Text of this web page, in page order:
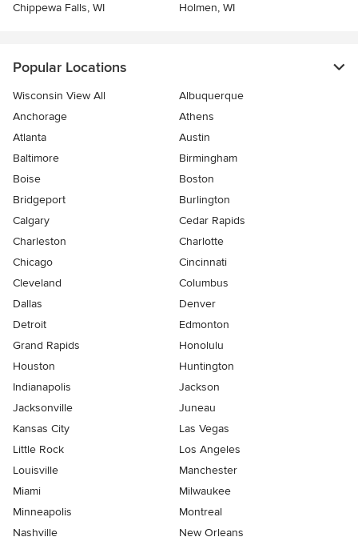
Chippewa Falls, WI
Holmen, WI
Popular Locations
Wisconsin View All
Albuquerque
Anchorage
Athens
Atlanta
Austin
Baltimore
Birmingham
Boise
Boston
Bridgeport
Burlington
Calgary
Cedar Rapids
Charleston
Charlotte
Chicago
Cincinnati
Cleveland
Columbus
Dallas
Denver
Detroit
Edmonton
Grand Rapids
Honolulu
Houston
Huntington
Indianapolis
Jackson
Jacksonville
Juneau
Kansas City
Las Vegas
Little Rock
Los Angeles
Louisville
Manchester
Miami
Milwaukee
Minneapolis
Montreal
Nashville
New Orleans